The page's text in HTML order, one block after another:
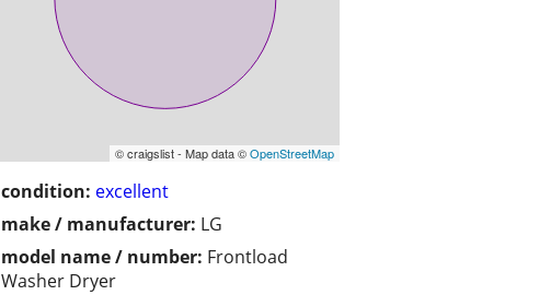
© craigslist - Map data ©OpenStreetMap
condition: excellent
make / manufacturer: LG
model name / number: Frontload
Washer Dryer